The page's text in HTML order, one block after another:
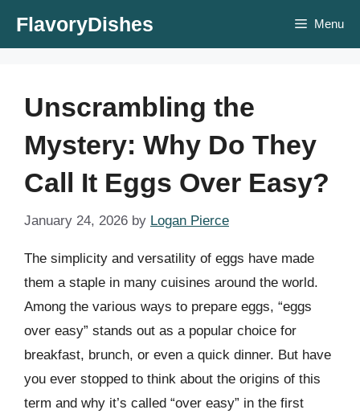
FlavoryDishes Menu
Unscrambling the
Mystery: Why Do They
Call It Eggs Over Easy?
January 24, 2026 by Logan Pierce
The simplicity and versatility of eggs have made
them a staple in many cuisines around the world.
Among the various ways to prepare eggs, “eggs
over easy” stands out as a popular choice for
breakfast, brunch, or even a quick dinner. But have
you ever stopped to think about the origins of this
term and why it’s called “over easy” in the first